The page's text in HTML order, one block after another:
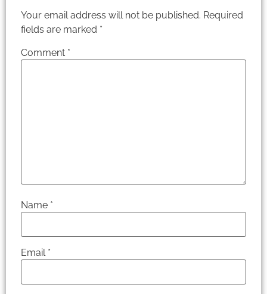
Your email address will not be published. Required
fields are marked *
Comment *
Name *
Email *